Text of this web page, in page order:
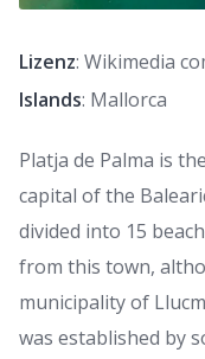
Lizenz: Wikimedia
Islands: Mallorca
Platja de Palma is
capital of the
divided into 15
from this town,
municipality of
was established by